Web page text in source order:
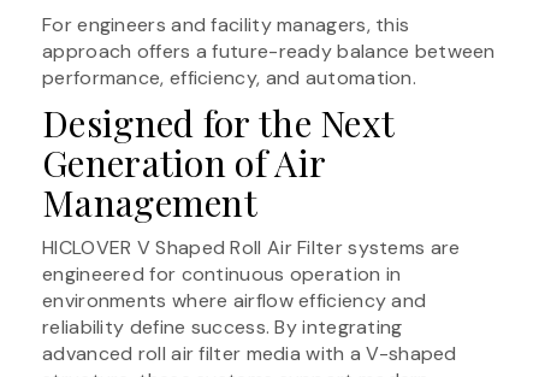
For engineers and facility managers, this
approach offers a future-ready balance between
performance, efficiency, and automation.
Designed for the Next
Generation of Air
Management
HICLOVER V Shaped Roll Air Filter systems are
engineered for continuous operation in
environments where airflow efficiency and
reliability define success. By integrating
advanced roll air filter media with a V-shaped